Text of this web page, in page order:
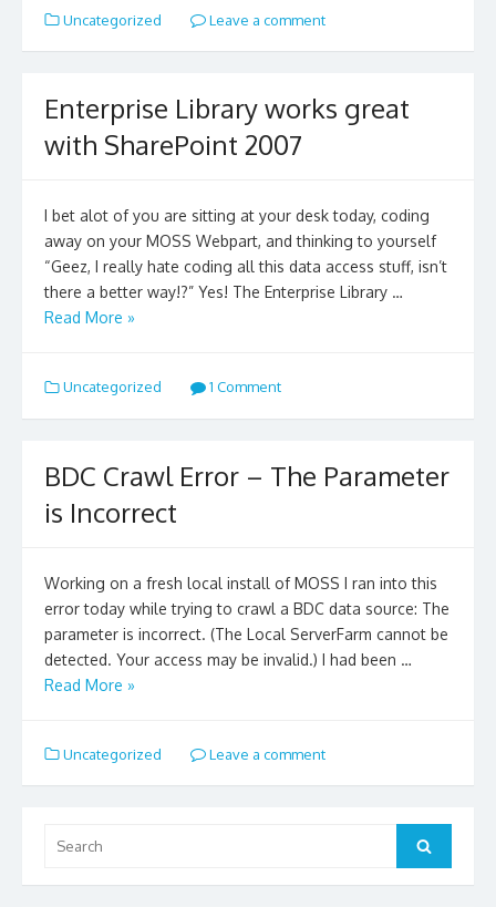
Uncategorized Leave a comment
Enterprise Library works great
with SharePoint 2007
I bet alot of you are sitting at your desk today, coding
away on your MOSS Webpart, and thinking to yourself
“Geez, I really hate coding all this data access stuff, isn’t
there a better way!?” Yes! The Enterprise Library …
Read More »
Uncategorized 1 Comment
BDC Crawl Error – The Parameter
is Incorrect
Working on a fresh local install of MOSS I ran into this
error today while trying to crawl a BDC data source: The
parameter is incorrect. (The Local ServerFarm cannot be
detected. Your access may be invalid.) I had been …
Read More »
Uncategorized Leave a comment
for:
Search